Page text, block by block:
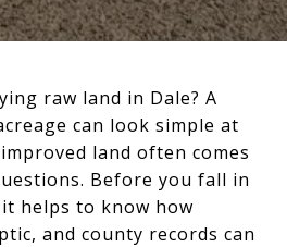
raw land in Dale? A
can look simple at
land often comes
Before you fall in
helps to know how
and county records can